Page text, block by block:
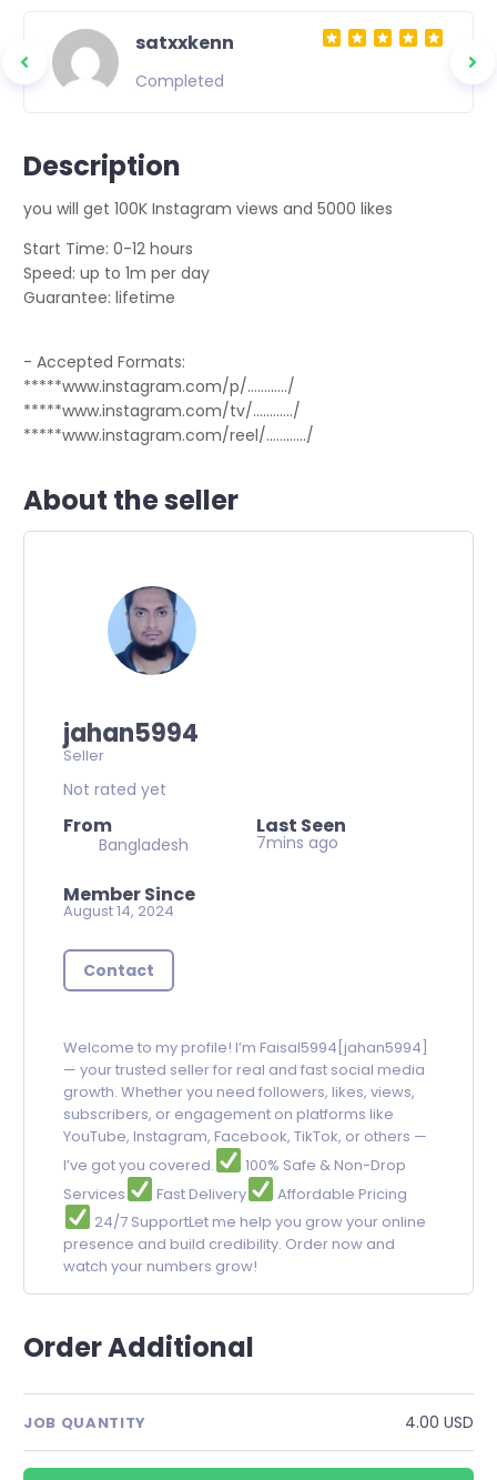
satxxkenn
Completed
Description
you will get 100K Instagram views and 5000 likes
Start Time: 0-12 hours
Speed: up to 1m per day
Guarantee: lifetime
- Accepted Formats:
*****www.instagram.com/p/............/
*****www.instagram.com/tv/............/
*****www.instagram.com/reel/............/
About the seller
jahan5994
Seller
Not rated yet
From
Bangladesh
Last Seen
7mins ago
Member Since
August 14, 2024
Contact
Welcome to my profile! I’m Faisal5994[jahan5994]
— your trusted seller for real and fast social media
growth. Whether you need followers, likes, views,
subscribers, or engagement on platforms like
YouTube, Instagram, Facebook, TikTok, or others —
I’ve got you covered.
100% Safe & Non-Drop
Services
Fast Delivery
Affordable Pricing
24/7 SupportLet me help you grow your online
presence and build credibility. Order now and
watch your numbers grow!
Order Additional
JOB QUANTITY 4.00 USD